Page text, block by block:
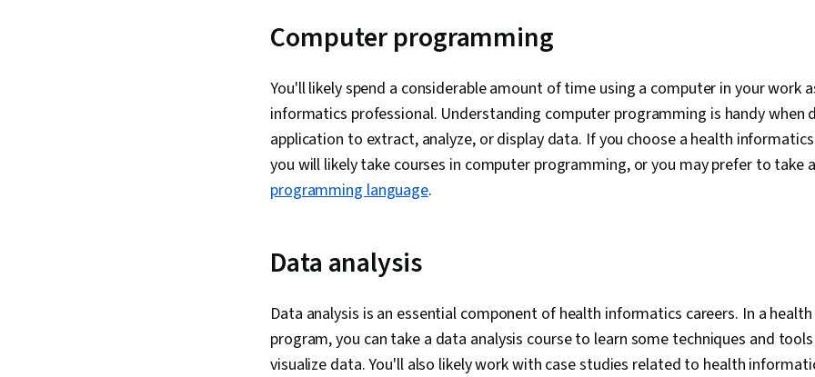
Computer programming
You'll likely spend a considerable amount of time using a computer in your work
informatics professional. Understanding computer programming is handy when
application to extract, analyze, or display data. If you choose a health
you will likely take courses in computer programming, or you may prefer to take
programming language.
Data analysis
Data analysis is an essential component of health informatics careers. In a
program, you can take a data analysis course to learn some techniques and
visualize data. You'll also likely work with case studies related to health